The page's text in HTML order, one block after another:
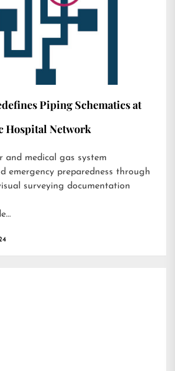
Piping Schematics at
Hospital Network
and medical gas system
emergency preparedness through
surveying documentation